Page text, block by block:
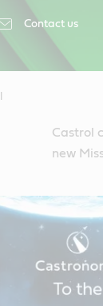
Contact us
Castrol
new